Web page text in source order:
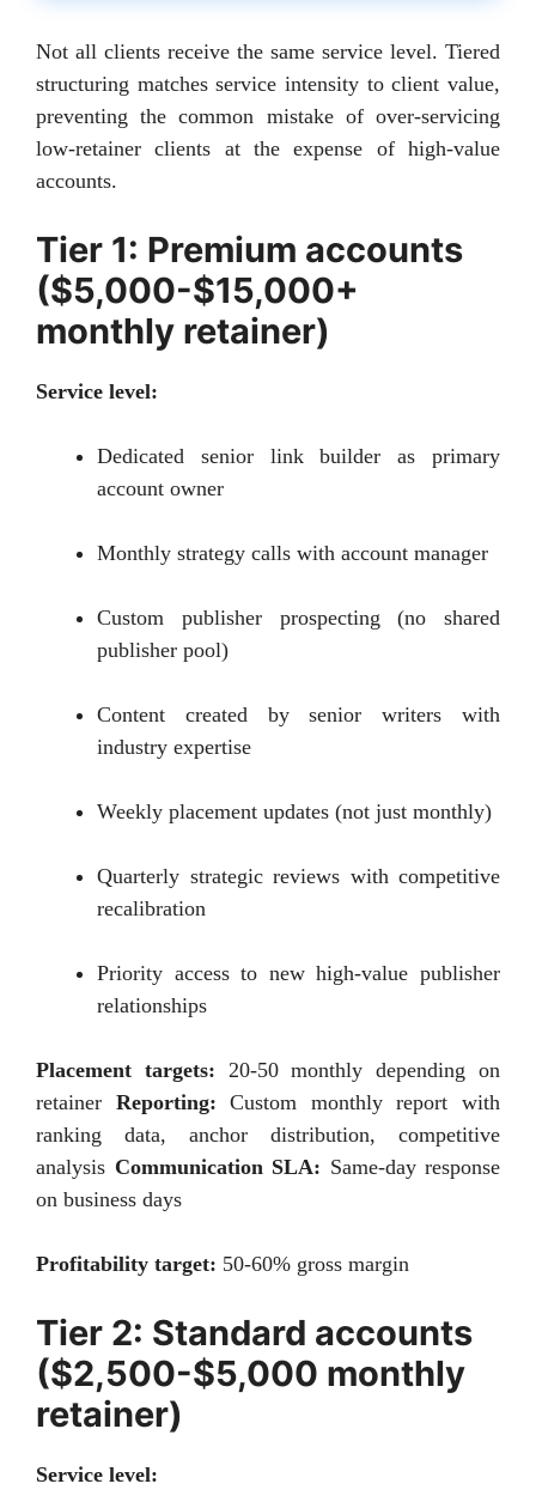
Not all clients receive the same service level. Tiered
structuring matches service intensity to client value,
preventing the common mistake of over-servicing
low-retainer clients at the expense of high-value
accounts.
Tier 1: Premium accounts
($5,000-$15,000+
monthly retainer)
Service level:
Dedicated senior link builder as primary
account owner
Monthly strategy calls with account manager
Custom publisher prospecting (no shared
publisher pool)
Content created by senior writers with
industry expertise
Weekly placement updates (not just monthly)
Quarterly strategic reviews with competitive
recalibration
Priority access to new high-value publisher
relationships
Placement targets: 20-50 monthly depending on
retainer Reporting: Custom monthly report with
ranking data, anchor distribution, competitive
analysis Communication SLA: Same-day response
on business days
Profitability target: 50-60% gross margin
Tier 2: Standard accounts
($2,500-$5,000 monthly
retainer)
Service level: